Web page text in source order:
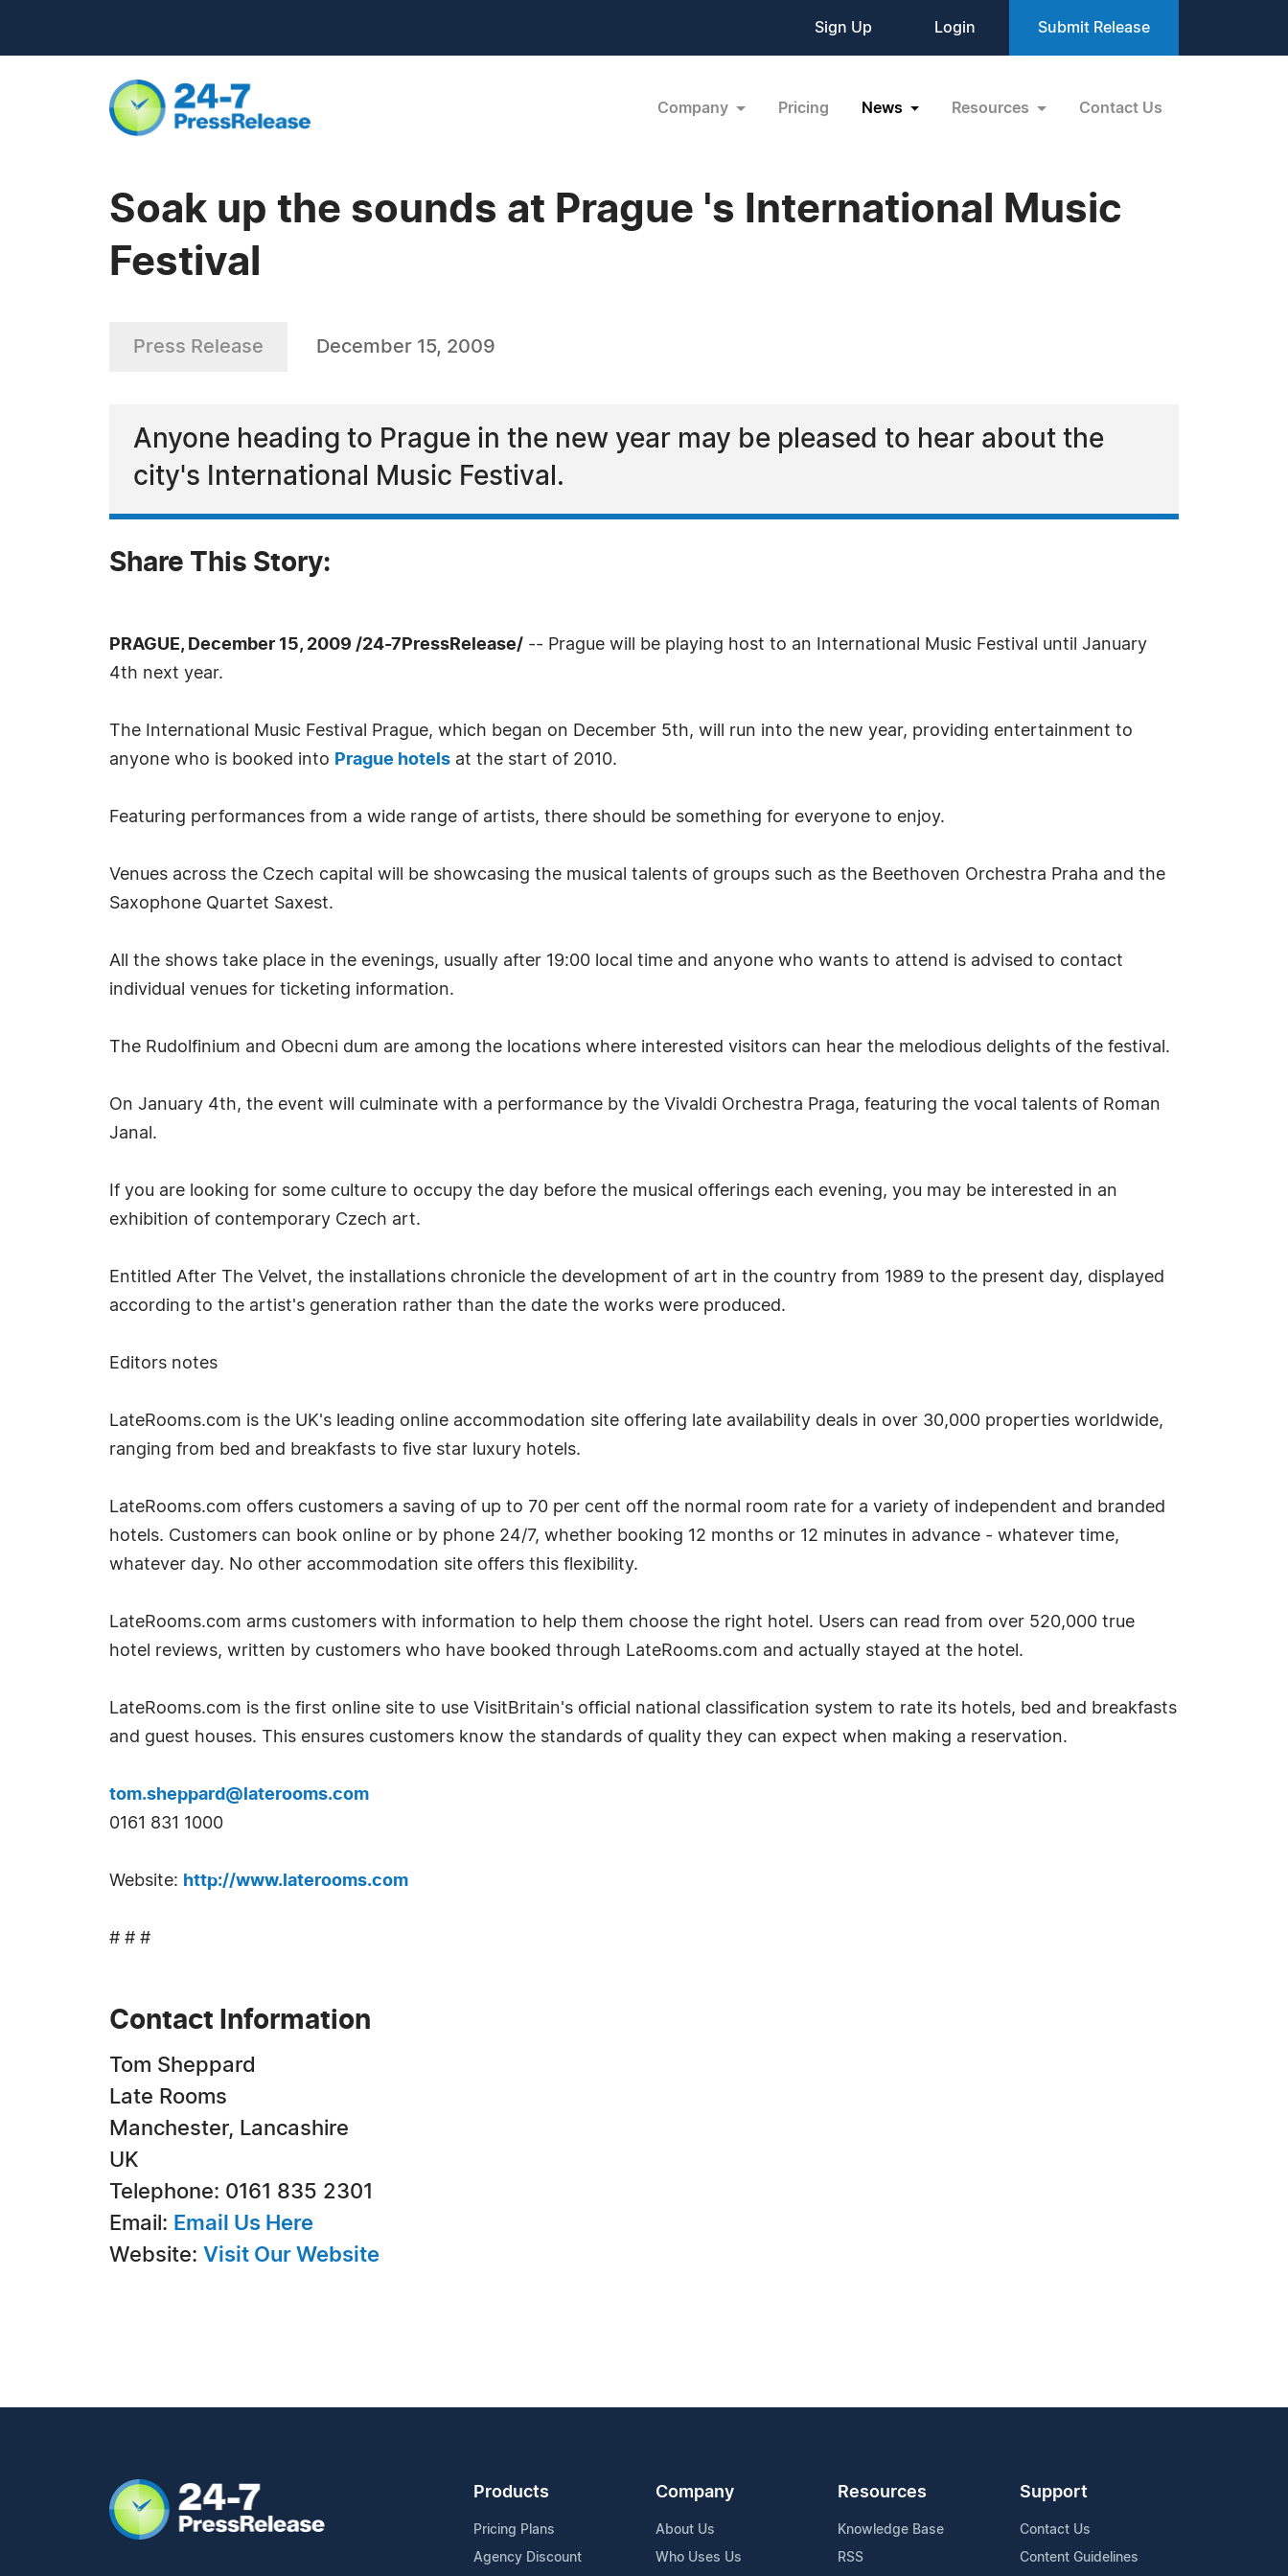
Sign Up Login Submit Release
Company Pricing News Resources Contact Us
Soak up the sounds at Prague 's International Music
Festival
Press Release December 15, 2009
Anyone heading to Prague in the new year may be pleased to hear about the
city's International Music Festival.
Share This Story:
PRAGUE, December 15, 2009 /24-7PressRelease/ -- Prague will be playing host to an International Music Festival until January
4th next year.
The International Music Festival Prague, which began on December 5th, will run into the new year, providing entertainment to
anyone who is booked into Prague hotels at the start of 2010.
Featuring performances from a wide range of artists, there should be something for everyone to enjoy.
Venues across the Czech capital will be showcasing the musical talents of groups such as the Beethoven Orchestra Praha and the
Saxophone Quartet Saxest.
All the shows take place in the evenings, usually after 19:00 local time and anyone who wants to attend is advised to contact
individual venues for ticketing information.
The Rudolfinium and Obecni dum are among the locations where interested visitors can hear the melodious delights of the festival.
On January 4th, the event will culminate with a performance by the Vivaldi Orchestra Praga, featuring the vocal talents of Roman
Janal.
If you are looking for some culture to occupy the day before the musical offerings each evening, you may be interested in an
exhibition of contemporary Czech art.
Entitled After The Velvet, the installations chronicle the development of art in the country from 1989 to the present day, displayed
according to the artist's generation rather than the date the works were produced.
Editors notes
LateRooms.com is the UK's leading online accommodation site offering late availability deals in over 30,000 properties worldwide,
ranging from bed and breakfasts to five star luxury hotels.
LateRooms.com offers customers a saving of up to 70 per cent off the normal room rate for a variety of independent and branded
hotels. Customers can book online or by phone 24/7, whether booking 12 months or 12 minutes in advance - whatever time,
whatever day. No other accommodation site offers this flexibility.
LateRooms.com arms customers with information to help them choose the right hotel. Users can read from over 520,000 true
hotel reviews, written by customers who have booked through LateRooms.com and actually stayed at the hotel.
LateRooms.com is the first online site to use VisitBritain's official national classification system to rate its hotels, bed and breakfasts
and guest houses. This ensures customers know the standards of quality they can expect when making a reservation.
tom.sheppard@laterooms.com
0161 831 1000
Website: http://www.laterooms.com
# # #
Contact Information
Tom Sheppard
Late Rooms
Manchester, Lancashire
UK
Telephone: 0161 835 2301
Email: Email Us Here
Website: Visit Our Website
Products
Pricing Plans
Agency Discount
Company
About Us
Who Uses Us
Resources
Knowledge Base
RSS
Support
Contact Us
Content Guidelines